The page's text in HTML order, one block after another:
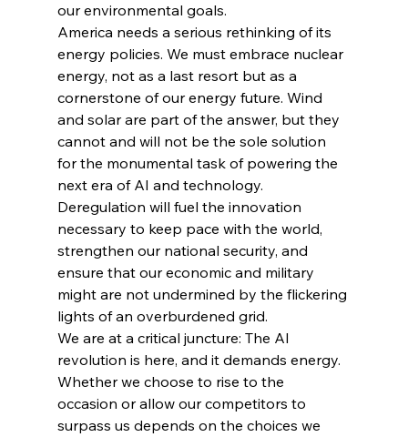
our environmental goals.
America needs a serious rethinking of its
energy policies. We must embrace nuclear
energy, not as a last resort but as a
cornerstone of our energy future. Wind
and solar are part of the answer, but they
cannot and will not be the sole solution
for the monumental task of powering the
next era of AI and technology.
Deregulation will fuel the innovation
necessary to keep pace with the world,
strengthen our national security, and
ensure that our economic and military
might are not undermined by the flickering
lights of an overburdened grid.
We are at a critical juncture: The AI
revolution is here, and it demands energy.
Whether we choose to rise to the
occasion or allow our competitors to
surpass us depends on the choices we